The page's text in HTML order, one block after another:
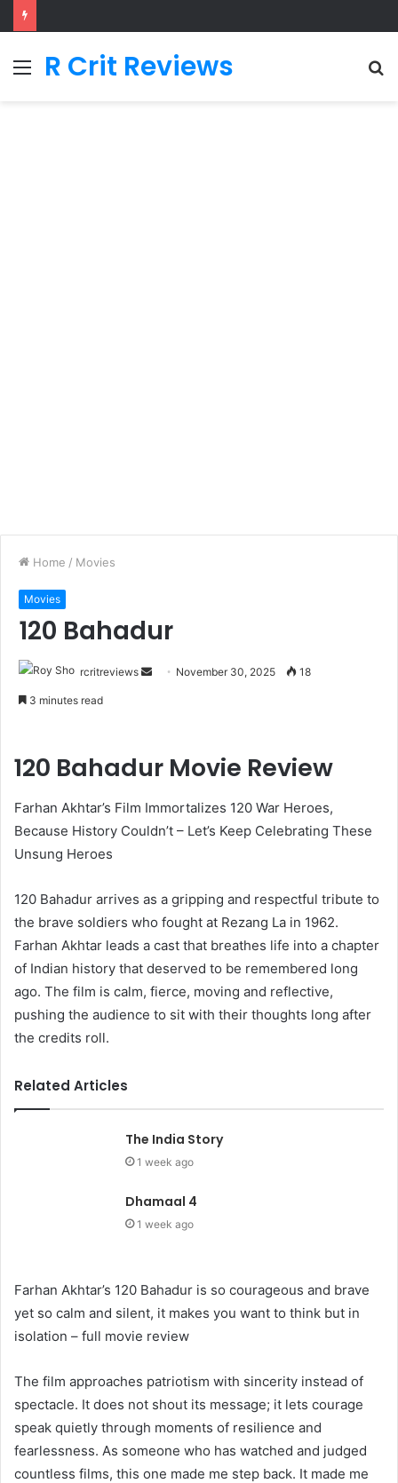
R Crit Reviews
Home / Movies
Movies
120 Bahadur
rcritreviews November 30, 2025 18
3 minutes read
120 Bahadur Movie Review
Farhan Akhtar’s Film Immortalizes 120 War Heroes,
Because History Couldn’t – Let’s Keep Celebrating These
Unsung Heroes
120 Bahadur arrives as a gripping and respectful tribute to
the brave soldiers who fought at Rezang La in 1962.
Farhan Akhtar leads a cast that breathes life into a chapter
of Indian history that deserved to be remembered long
ago. The film is calm, fierce, moving and reflective,
pushing the audience to sit with their thoughts long after
the credits roll.
Related Articles
The India Story
1 week ago
Dhamaal 4
1 week ago
Farhan Akhtar’s 120 Bahadur is so courageous and brave
yet so calm and silent, it makes you want to think but in
isolation – full movie review
The film approaches patriotism with sincerity instead of
spectacle. It does not shout its message; it lets courage
speak quietly through moments of resilience and
fearlessness. As someone who has watched and judged
countless films, this one made me step back. It made me